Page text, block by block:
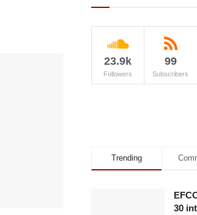
23.9k
Followers
99
Subscribers
Trending
30